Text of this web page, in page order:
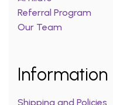
Referral Program
Our Team
Information
Shipping and Policies